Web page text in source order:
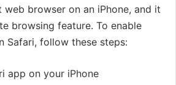
web browser on an iPhone, and it
browsing feature. To enable
Safari, follow these steps:
app on your iPhone